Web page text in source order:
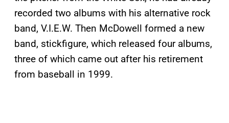
recorded two albums with his alternative rock
band, V.I.E.W. Then McDowell formed a new
band, stickfigure, which released four albums,
three of which came out after his retirement
from baseball in 1999.